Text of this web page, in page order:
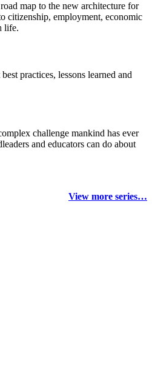
map to the new architecture for
citizenship, employment, economic
life.
practices, lessons learned and
challenge mankind has ever
and educators can do about
View more series…